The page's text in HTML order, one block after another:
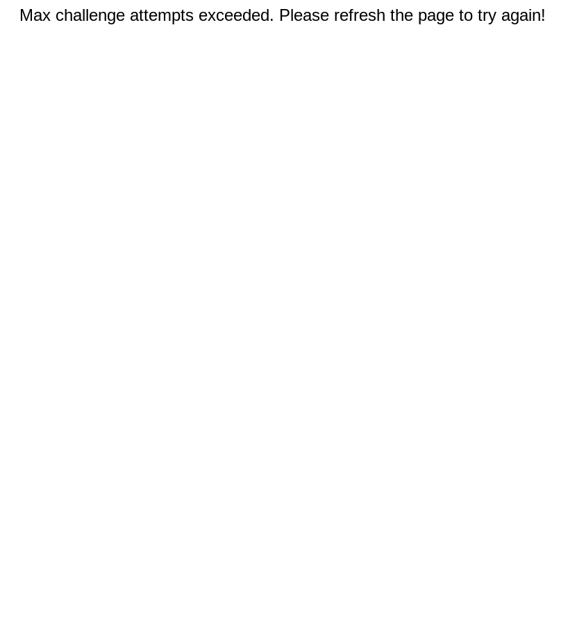
Max challenge attempts exceeded. Please refresh the page to try again!